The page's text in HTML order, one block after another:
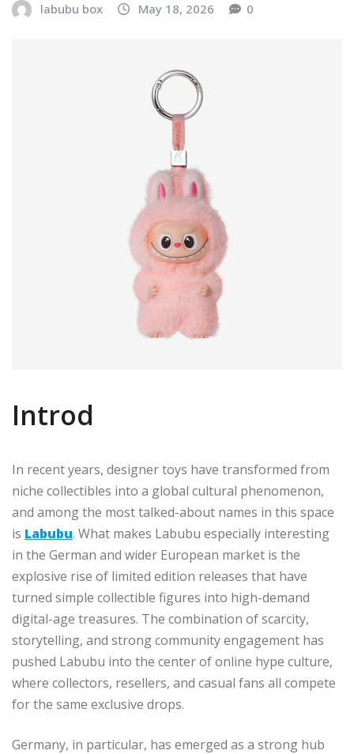
labubu box May 18, 2026 0
Introd
In recent years, designer toys have transformed from
niche collectibles into a global cultural phenomenon,
and among the most talked-about names in this space
is Labubu. What makes Labubu especially interesting
in the German and wider European market is the
explosive rise of limited edition releases that have
turned simple collectible figures into high-demand
digital-age treasures. The combination of scarcity,
storytelling, and strong community engagement has
pushed Labubu into the center of online hype culture,
where collectors, resellers, and casual fans all compete
for the same exclusive drops.
Germany, in particular, has emerged as a strong hub